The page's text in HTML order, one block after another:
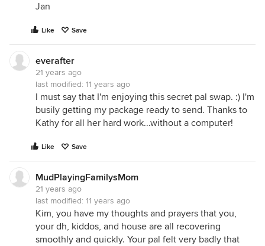
Jan
Like Save
everafter
21 years ago
last modified: 11 years ago
I must say that I'm enjoying this secret pal swap. :) I'm
busily getting my package ready to send. Thanks to
Kathy for all her hard work...without a computer!
Like Save
MudPlayingFamilysMom
21 years ago
last modified: 11 years ago
Kim, you have my thoughts and prayers that you,
your dh, kiddos, and house are all recovering
smoothly and quickly. Your pal felt very badly that